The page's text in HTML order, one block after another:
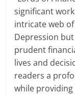
significant
intricate web
Depression
prudent
lives and
readers a
while providing